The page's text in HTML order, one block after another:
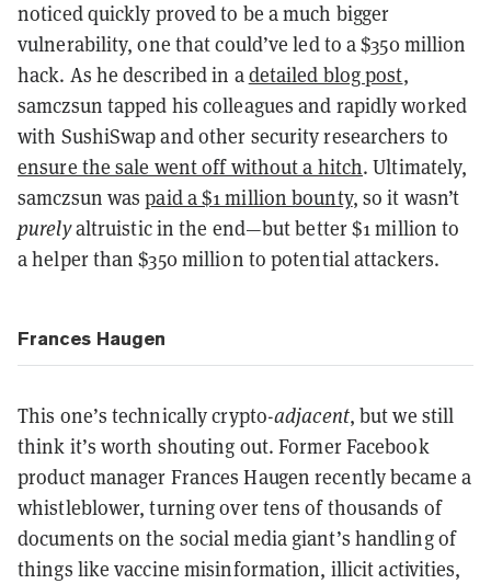
noticed quickly proved to be a much bigger
vulnerability, one that could’ve led to a $350 million
hack. As he described in adetailed blog post,
samczsun tapped his colleagues and rapidly worked
with SushiSwap and other security researchers to
ensure the sale went off without a hitch. Ultimately,
samczsun waspaid a $1 million bounty, so it wasn’t
purelyaltruistic in the end—but better $1 million to
a helper than $350 million to potential attackers.
Frances Haugen
This one’s technically crypto-adjacent, but we still
think it’s worth shouting out. Former Facebook
product manager Frances Haugen recently became a
whistleblower, turning over tens of thousands of
documents on the social media giant’s handling of
things like vaccine misinformation, illicit activities,